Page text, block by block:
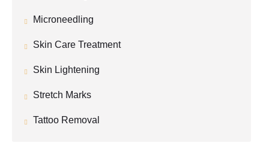
Microneedling
Skin Care Treatment
Skin Lightening
Stretch Marks
Tattoo Removal